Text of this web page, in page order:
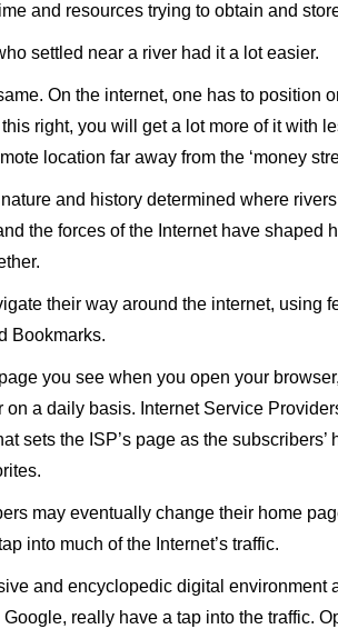
and resources trying to obtain and
settled near a river had it a lot easier.
On the internet, one has to position
right, you will get a lot more of it with
location far away from the ‘money
and history determined where
the forces of the Internet have shaped
their way around the internet, using
Bookmarks.
you see when you open your
on a daily basis. Internet Service
sets the ISP’s page as the subscribers’
may eventually change their home
into much of the Internet’s traffic.
and encyclopedic digital environment
really have a tap into the traffic.